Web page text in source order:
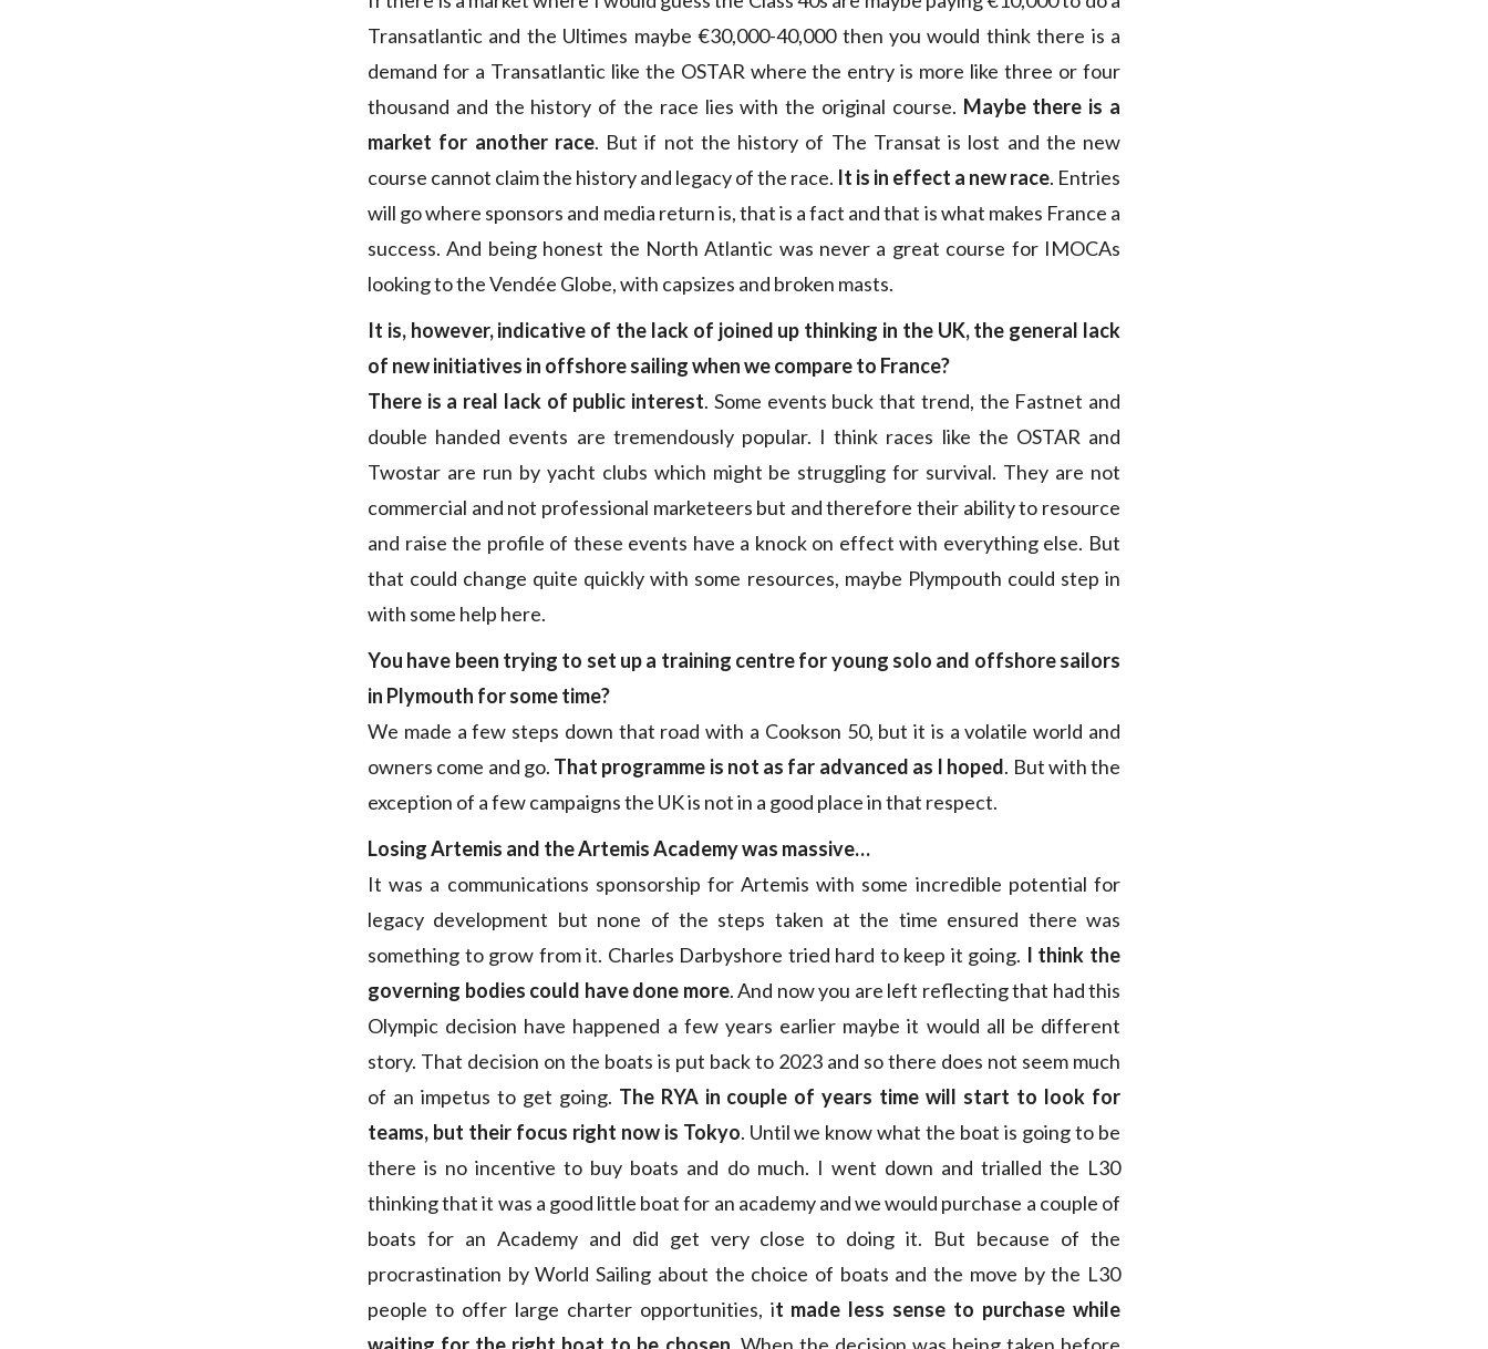
Transatlantic and the Ultimes maybe €30,000-40,000 then you would think there is a
demand for a Transatlantic like the OSTAR where the entry is more like three or four
thousand and the history of the race lies with the original course. Maybe there is a
market for another race. But if not the history of The Transat is lost and the new
course cannot claim the history and legacy of the race. It is in effect a new race. Entries
will go where sponsors and media return is, that is a fact and that is what makes France a
success. And being honest the North Atlantic was never a great course for IMOCAs
looking to the Vendée Globe, with capsizes and broken masts.
It is, however, indicative of the lack of joined up thinking in the UK, the general lack
of new initiatives in offshore sailing when we compare to France?
There is a real lack of public interest. Some events buck that trend, the Fastnet and
double handed events are tremendously popular. I think races like the OSTAR and
Twostar are run by yacht clubs which might be struggling for survival. They are not
commercial and not professional marketeers but and therefore their ability to resource
and raise the profile of these events have a knock on effect with everything else. But
that could change quite quickly with some resources, maybe Plympouth could step in
with some help here.
You have been trying to set up a training centre for young solo and offshore sailors
in Plymouth for some time?
We made a few steps down that road with a Cookson 50, but it is a volatile world and
owners come and go. That programme is not as far advanced as I hoped. But with the
exception of a few campaigns the UK is not in a good place in that respect.
Losing Artemis and the Artemis Academy was massive…
It was a communications sponsorship for Artemis with some incredible potential for
legacy development but none of the steps taken at the time ensured there was
something to grow from it. Charles Darbyshore tried hard to keep it going. I think the
governing bodies could have done more. And now you are left reflecting that had this
Olympic decision have happened a few years earlier maybe it would all be different
story. That decision on the boats is put back to 2023 and so there does not seem much
of an impetus to get going. The RYA in couple of years time will start to look for
teams, but their focus right now is Tokyo. Until we know what the boat is going to be
there is no incentive to buy boats and do much. I went down and trialled the L30
thinking that it was a good little boat for an academy and we would purchase a couple of
boats for an Academy and did get very close to doing it. But because of the
procrastination by World Sailing about the choice of boats and the move by the L30
people to offer large charter opportunities, it made less sense to purchase while